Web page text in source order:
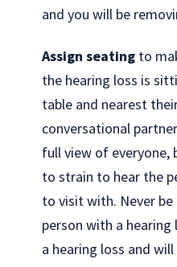
and you will be
Assign seating to
the hearing loss is
table and nearest
conversational
full view of everyone,
to strain to hear the
to visit with. Never
person with a hearing
a hearing loss and